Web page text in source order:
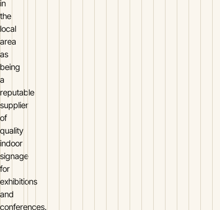
in
the
local
area
as
being
a
reputable
supplier
of
quality
indoor
signage
for
exhibitions
and
conferences.